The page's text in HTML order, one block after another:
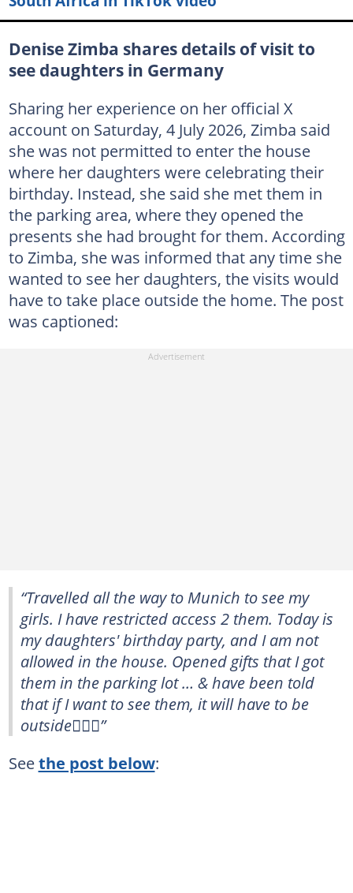
Denise Zimba shares details of visit to
see daughters in Germany
Sharing her experience on her official X
account on Saturday, 4 July 2026, Zimba said
she was not permitted to enter the house
where her daughters were celebrating their
birthday. Instead, she said she met them in
the parking area, where they opened the
presents she had brought for them. According
to Zimba, she was informed that any time she
wanted to see her daughters, the visits would
have to take place outside the home. The post
was captioned:
“Travelled all the way to Munich to see my
girls. I have restricted access 2 them. Today is
my daughters' birthday party, and I am not
allowed in the house. Opened gifts that I got
them in the parking lot … & have been told
that if I want to see them, it will have to be
outside🤷🏽‍♀️”
Seethe post below: